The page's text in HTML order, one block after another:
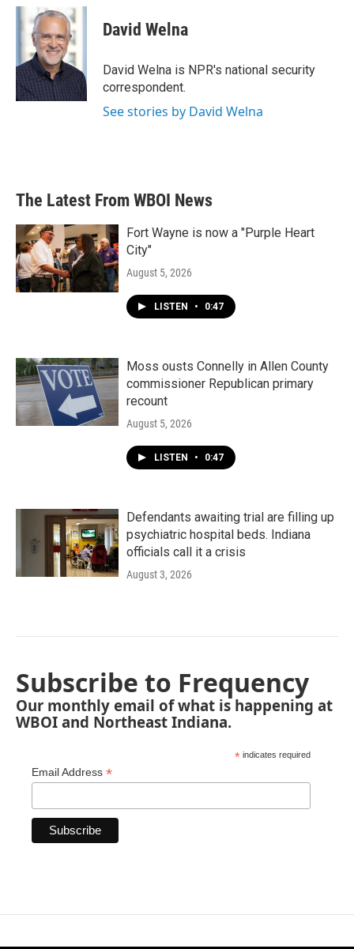
c
e
o
k
i
t
t
e
r
n
k
e
d
I
n
David Welna
David Welna is NPR's national security
correspondent.
See stories by David Welna
The Latest From WBOI News
Fort Wayne is now a "Purple Heart
City"
August 5, 2026
LISTEN • 0:47
Moss ousts Connelly in Allen County
commissioner Republican primary
recount
August 5, 2026
LISTEN • 0:47
Defendants awaiting trial are filling up
psychiatric hospital beds. Indiana
officials call it a crisis
August 3, 2026
Subscribe to Frequency
Our monthly email of what is happening at
WBOI and Northeast Indiana.
* indicates required
Email Address *